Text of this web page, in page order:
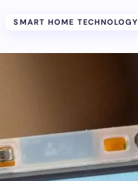
SMART HOME TECHNOLOGY